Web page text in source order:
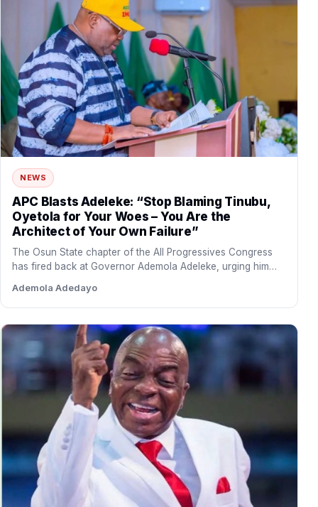
NEWS
APC Blasts Adeleke: “Stop Blaming Tinubu,
Oyetola for Your Woes – You Are the
Architect of Your Own Failure”
The Osun State chapter of the All Progressives Congress
has fired back at Governor Ademola Adeleke, urging him…
Ademola Adedayo